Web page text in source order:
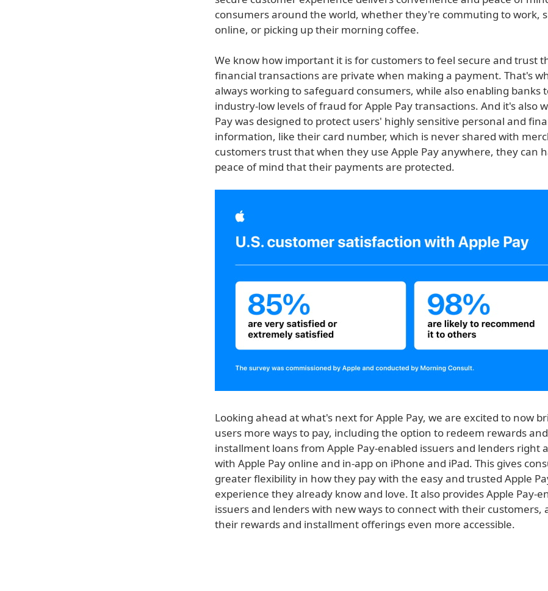
consumers around the world, whether they're commuting to work,
online, or picking up their morning coffee.
We know how important it is for customers to feel secure and trust
financial transactions are private when making a payment. That's
always working to safeguard consumers, while also enabling banks
industry-low levels of fraud for Apple Pay transactions. And it's also
Pay was designed to protect users' highly sensitive personal and
information, like their card number, which is never shared with
customers trust that when they use Apple Pay anywhere, they can
peace of mind that their payments are protected.
Looking ahead at what's next for Apple Pay, we are excited to now
users more ways to pay, including the option to redeem rewards
installment loans from Apple Pay-enabled issuers and lenders right
with Apple Pay online and in-app on iPhone and iPad. This gives
greater flexibility in how they pay with the easy and trusted Apple
experience they already know and love. It also provides Apple Pay-
issuers and lenders with new ways to connect with their customers,
their rewards and installment offerings even more accessible.